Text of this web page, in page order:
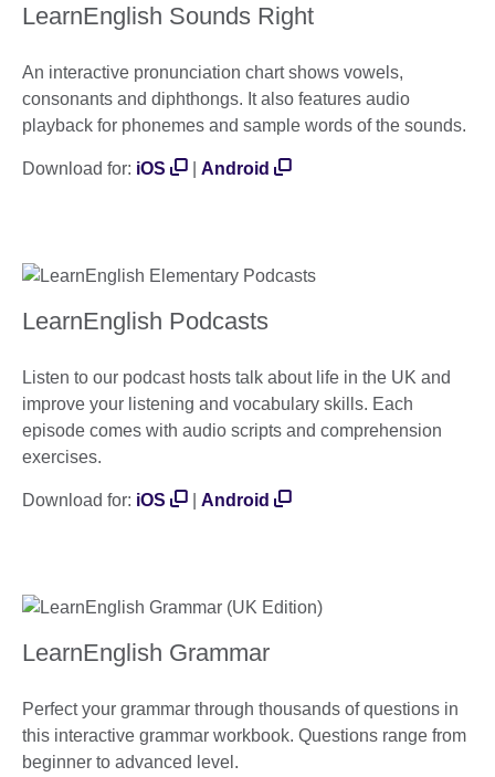
LearnEnglish Sounds Right
An interactive pronunciation chart shows vowels,
consonants and diphthongs. It also features audio
playback for phonemes and sample words of the sounds.
Download for: iOS Android
LearnEnglish Podcasts
Listen to our podcast hosts talk about life in the UK and
improve your listening and vocabulary skills. Each
episode comes with audio scripts and comprehension
exercises.
Download for: iOS Android
LearnEnglish Grammar
Perfect your grammar through thousands of questions in
this interactive grammar workbook. Questions range from
beginner to advanced level.